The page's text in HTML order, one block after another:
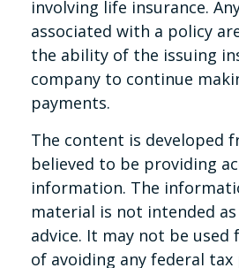
involving life insurance.
associated with a policy
the ability of the issuing
company to continue
payments.
The content is developed
believed to be providing
information. The
material is not intended
advice. It may not be
of avoiding any federal tax